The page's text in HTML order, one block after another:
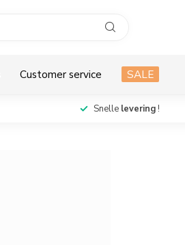
Customer service SALE
Snelle levering!